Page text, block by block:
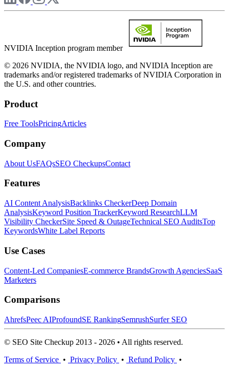
NVIDIA Inception program member
© 2026 NVIDIA, the NVIDIA logo, and NVIDIA Inception are
trademarks and/or registered trademarks of NVIDIA Corporation in
the U.S. and other countries.
Product
Free ToolsPricingArticles
Company
About UsFAQsSEO CheckupsContact
Features
AI Content AnalysisBacklinks CheckerDeep Domain
AnalysisKeyword Position TrackerKeyword ResearchLLM
Visibility CheckerSite Speed & OutageTechnical SEO AuditsTop
KeywordsWhite Label Reports
Use Cases
Content-Led CompaniesE-commerce BrandsGrowth AgenciesSaaS
Marketers
Comparisons
AhrefsPeec AIProfoundSE RankingSemrushSurfer SEO
© SEO Site Checkup 2013 - 2026 • All rights reserved.
Terms of Service • Privacy Policy • Refund Policy •